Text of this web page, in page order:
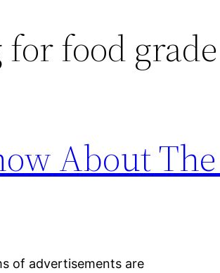
food
About
of advertisements are